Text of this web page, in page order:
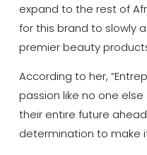
expand to the rest of
for this brand to slowly
premier beauty
According to her,
passion like no one
their entire future
determination to make